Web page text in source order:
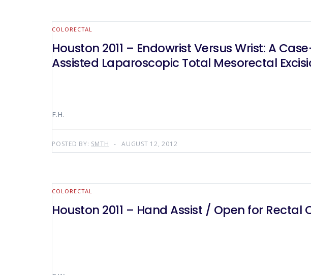
COLORECTAL
Houston 2011 – Endowrist Versus Wrist: A
Assisted Laparoscopic Total Mesorectal
F.H.
POSTED BY: SMTH AUGUST 12, 2012
COLORECTAL
Houston 2011 – Hand Assist / Open for Rectal